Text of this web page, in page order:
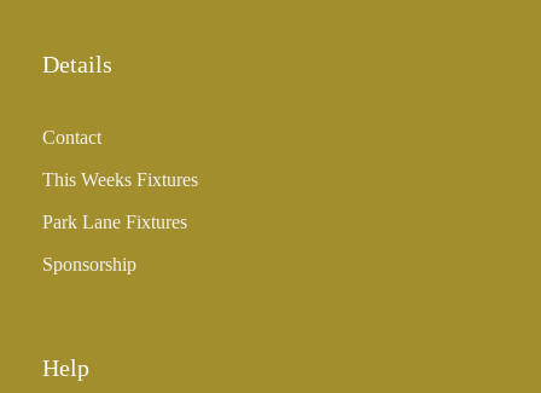
Details
Contact
This Weeks Fixtures
Park Lane Fixtures
Sponsorship
Help